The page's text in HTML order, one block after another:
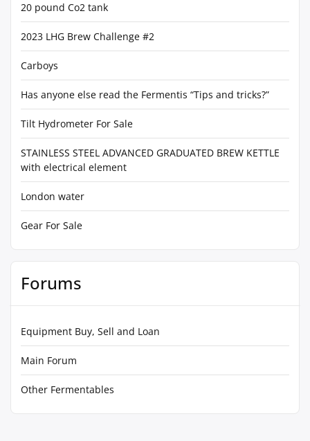
20 pound Co2 tank
2023 LHG Brew Challenge #2
Carboys
Has anyone else read the Fermentis “Tips and tricks?”
Tilt Hydrometer For Sale
STAINLESS STEEL ADVANCED GRADUATED BREW KETTLE
with electrical element
London water
Gear For Sale
Forums
Equipment Buy, Sell and Loan
Main Forum
Other Fermentables